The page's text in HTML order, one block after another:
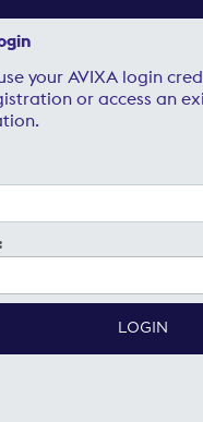
your AVIXA login
or access an